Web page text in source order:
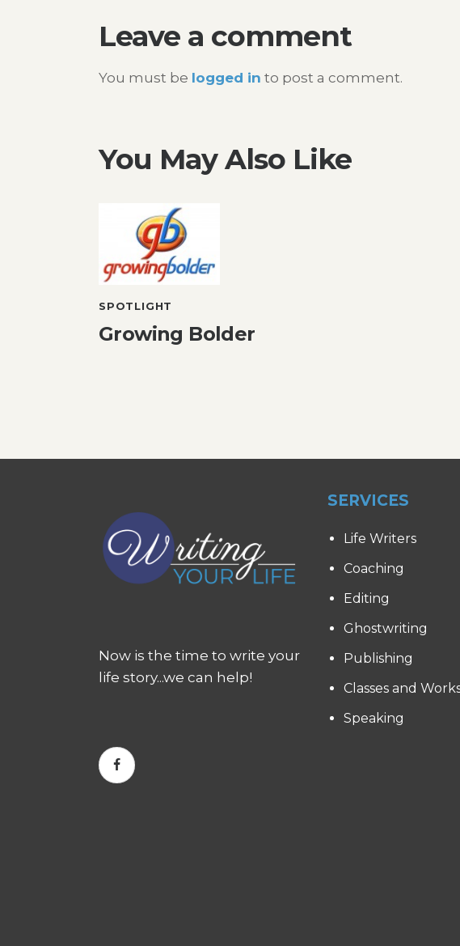
Leave a comment
You must be logged in to post a comment.
You May Also Like
SPOTLIGHT
Growing Bolder
Now is the time to write your
life story...we can help!
SERVICES
Life Writers
Coaching
Editing
Ghostwriting
Publishing
Classes and
Speaking